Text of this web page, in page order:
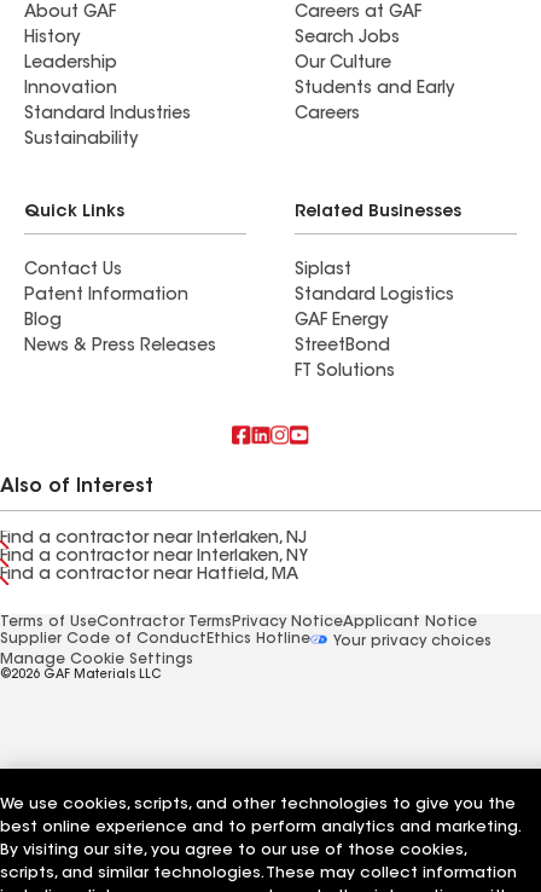
About GAF
History
Leadership
Innovation
Standard Industries
Sustainability
Careers at GAF
Search Jobs
Our Culture
Students and Early
Careers
Quick Links
Contact Us
Patent Information
Blog
News & Press Releases
Related Businesses
Siplast
Standard Logistics
GAF Energy
StreetBond
FT Solutions
Also of Interest
Find a contractor near Interlaken, NJ
Find a contractor near Interlaken, NY
Find a contractor near Hatfield, MA
Terms of UseContractor Terms Privacy NoticeApplicant Notice
Supplier Code of Conduct Ethics Hotline
Your privacy choices
Manage Cookie Settings
©2026 GAF Materials LLC
We use cookies, scripts, and other technologies to give you the
best online experience and to perform analytics and marketing.
By visiting our site, you agree to our use of those cookies,
scripts, and similar technologies. These may collect information